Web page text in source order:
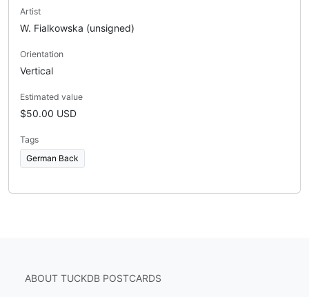
Artist
W. Fialkowska (unsigned)
Orientation
Vertical
Estimated value
$50.00 USD
Tags
German Back
ABOUT TUCKDB POSTCARDS